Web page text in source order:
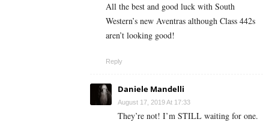
All the best and good luck with South
Western’s new Aventras although Class 442s
aren’t looking good!
Reply
Daniele Mandelli
August 17, 2019 At 17:33
They’re not! I’m STILL waiting for one.